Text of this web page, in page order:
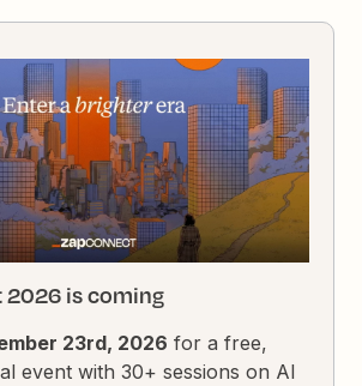
2026 is coming
23rd, 2026 for a free,
event with 30+ sessions on AI